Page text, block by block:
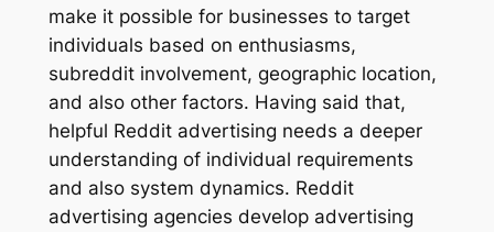
make it possible for businesses to target
individuals based on enthusiasms,
subreddit involvement, geographic location,
and also other factors. Having said that,
helpful Reddit advertising needs a deeper
understanding of individual requirements
and also system dynamics. Reddit
advertising agencies develop advertising